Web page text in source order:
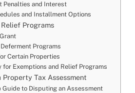
Penalties and Interest
and Installment Options
Programs
Programs
Certain Properties
for Exemptions and Relief Programs
Tax Assessment
to Disputing an Assessment